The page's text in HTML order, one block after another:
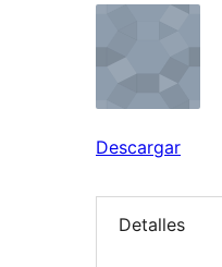
Descargar
Detalles